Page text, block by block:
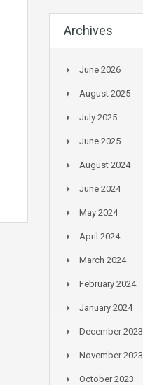
Archives
June 2026
August 2025
July 2025
June 2025
August 2024
June 2024
May 2024
April 2024
March 2024
February 2024
January 2024
December 2023
November 2023
October 2023